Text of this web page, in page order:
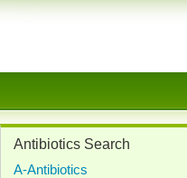
Antibiotics Search
A-Antibiotics